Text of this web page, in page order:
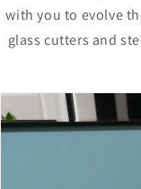
with you to evolve
glass cutters and